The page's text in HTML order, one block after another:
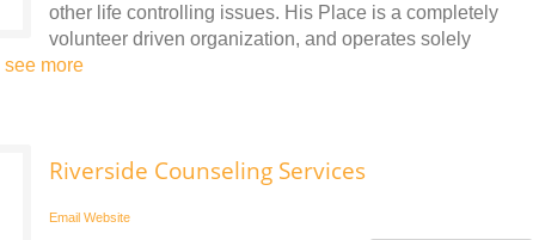
other life controlling issues. His Place is a completely
volunteer driven organization, and operates solely
see more
Riverside Counseling Services
Email Website